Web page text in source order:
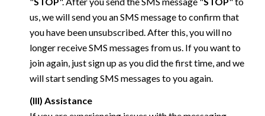
us, we will send you an SMS message to confirm that
you have been unsubscribed. After this, you will no
longer receive SMS messages from us. If you want to
join again, just sign up as you did the first time, and we
will start sending SMS messages to you again.
(III) Assistance